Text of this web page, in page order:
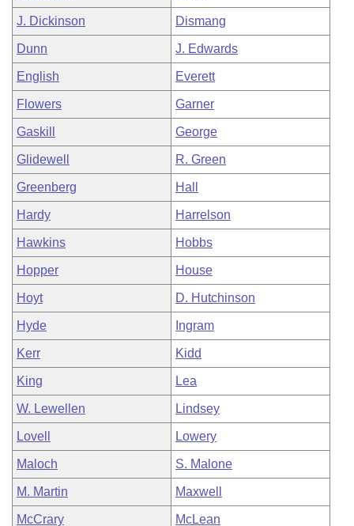
J. Dickinson Dismang
Dunn J. Edwards
English Everett
Flowers Garner
Gaskill George
Glidewell R. Green
Greenberg Hall
Hardy Harrelson
Hawkins Hobbs
Hopper House
Hoyt D. Hutchinson
Hyde Ingram
Kerr Kidd
King Lea
W. Lewellen Lindsey
Lovell Lowery
Maloch S. Malone
M. Martin Maxwell
McCrary McLean